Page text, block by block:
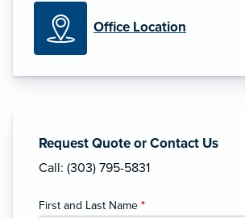
Office Location
Request Quote or Contact Us
Call: (303) 795-5831
First and Last Name *